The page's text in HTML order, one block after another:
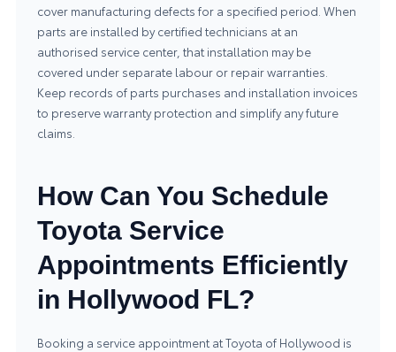
cover manufacturing defects for a specified period. When
parts are installed by certified technicians at an
authorised service center, that installation may be
covered under separate labour or repair warranties.
Keep records of parts purchases and installation invoices
to preserve warranty protection and simplify any future
claims.
How Can You Schedule
Toyota Service
Appointments Efficiently
in Hollywood FL?
Booking a service appointment at Toyota of Hollywood is